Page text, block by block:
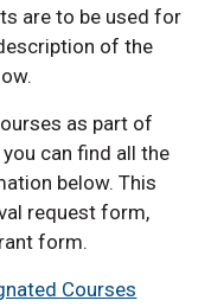
are to be used for
of the
as part of
can find all the
below. This
request form,
form.
Courses